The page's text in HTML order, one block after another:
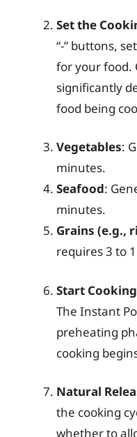
Set the
“-” buttons,
for your food.
significantly
food being
Vegetables:
minutes.
Seafood:
minutes.
Grains (e.g.,
requires 3 to
Start
The Instant
preheating
cooking
Natural
the cooking
whether to